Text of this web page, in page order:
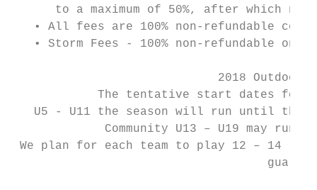
to a maximum of 50%, after which no
• All fees are 100% non-refundable
• Storm Fees - 100% non-refundable
2018 Outdoor
The tentative start dates for
U5 - U11 the season will run until the
Community U13 – U19 may run
We plan for each team to play 12 – 14